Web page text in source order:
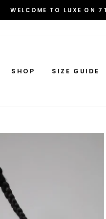
WELCOME TO LUXE ON
SHOP SIZE GUIDE